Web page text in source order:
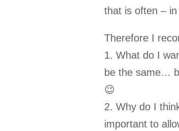
that is often –
Therefore I
1. What do I
be the same…
😉
2. Why do I
important to